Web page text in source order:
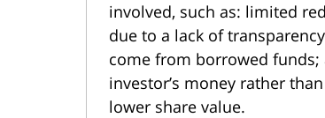
involved, such as: limited
due to a lack of
come from borrowed
investor’s money rather
lower share value.